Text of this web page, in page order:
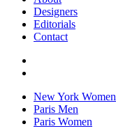
Designers
Editorials
Contact
New York Women
Paris Men
Paris Women